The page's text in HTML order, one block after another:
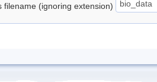
filename (ignoring extension)